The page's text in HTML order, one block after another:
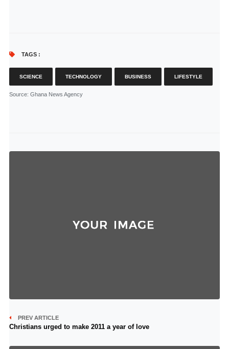
TAGS :
SCIENCE TECHNOLOGY BUSINESS LIFESTYLE
Source: Ghana News Agency
PREV ARTICLE
Christians urged to make 2011 a year of love